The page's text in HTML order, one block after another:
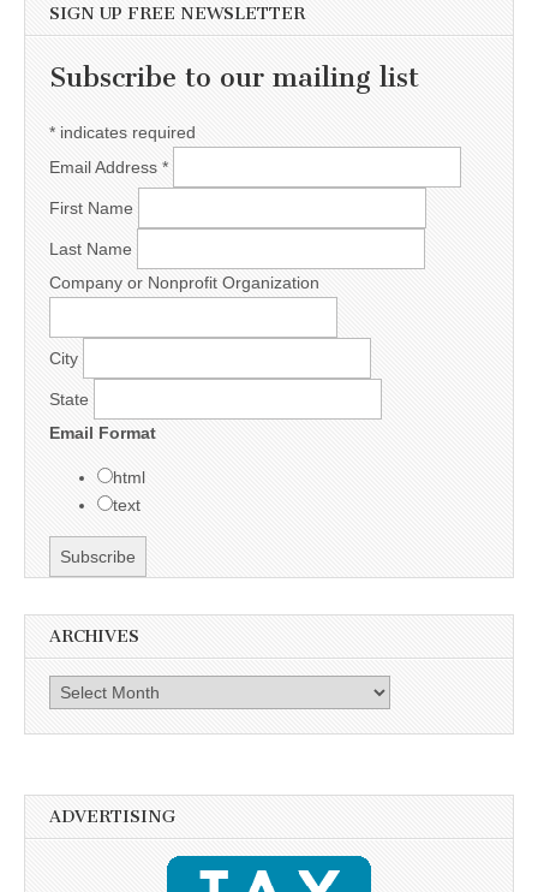
SIGN UP FREE NEWSLETTER
Subscribe to our mailing list
* indicates required
Email Address *
First Name
Last Name
Company or Nonprofit Organization
City
State
Email Format
html
text
ARCHIVES
Archives
ADVERTISING